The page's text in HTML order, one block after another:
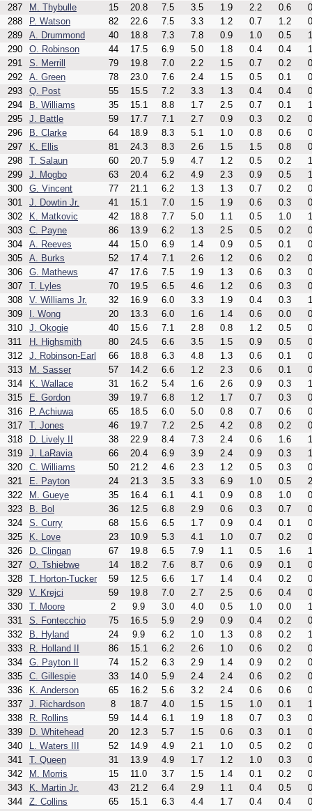
287
M. Thybulle 15 20.8 7.5 3.5 1.9 2.2 0.6
288
P. Watson 82 22.6 7.5 3.3 1.2 0.7 1.2
289
A. Drummond 40 18.8 7.3 7.8 0.9 1.0 0.5
290
O. Robinson 44 17.5 6.9 5.0 1.8 0.4 0.4
291
S. Merrill 79 19.8 7.0 2.2 1.5 0.7 0.2
292
A. Green 78 23.0 7.6 2.4 1.5 0.5 0.1
293
Q. Post 55 15.5 7.2 3.3 1.3 0.4 0.4
294
B. Williams 35 15.1 8.8 1.7 2.5 0.7 0.1
295
J. Battle 59 17.7 7.1 2.7 0.9 0.3 0.2
296
B. Clarke 64 18.9 8.3 5.1 1.0 0.8 0.6
297
K. Ellis 81 24.3 8.3 2.6 1.5 1.5 0.8
298
T. Salaun 60 20.7 5.9 4.7 1.2 0.5 0.2
299
J. Mogbo 63 20.4 6.2 4.9 2.3 0.9 0.5
300
G. Vincent 77 21.1 6.2 1.3 1.3 0.7 0.2
301
J. Dowtin Jr. 41 15.1 7.0 1.5 1.9 0.6 0.3
302
K. Matkovic 42 18.8 7.7 5.0 1.1 0.5 1.0
303
C. Payne 86 13.9 6.2 1.3 2.5 0.5 0.2
304
A. Reeves 44 15.0 6.9 1.4 0.9 0.5 0.1
305
A. Burks 52 17.4 7.1 2.6 1.2 0.6 0.2
306
G. Mathews 47 17.6 7.5 1.9 1.3 0.6 0.3
307
T. Lyles 70 19.5 6.5 4.6 1.2 0.6 0.3
308
V. Williams Jr. 32 16.9 6.0 3.3 1.9 0.4 0.3
309
I. Wong 20 13.3 6.0 1.6 1.4 0.6 0.0
310
J. Okogie 40 15.6 7.1 2.8 0.8 1.2 0.5
311
H. Highsmith 80 24.5 6.6 3.5 1.5 0.9 0.5
312
J. Robinson-Earl 66 18.8 6.3 4.8 1.3 0.6 0.1
313
M. Sasser 57 14.2 6.6 1.2 2.3 0.6 0.1
314
K. Wallace 31 16.2 5.4 1.6 2.6 0.9 0.3
315
E. Gordon 39 19.7 6.8 1.2 1.7 0.7 0.3
316
P. Achiuwa 65 18.5 6.0 5.0 0.8 0.7 0.6
317
T. Jones 46 19.7 7.2 2.5 4.2 0.8 0.2
318
D. Lively II 38 22.9 8.4 7.3 2.4 0.6 1.6
319
J. LaRavia 66 20.4 6.9 3.9 2.4 0.9 0.3
320
C. Williams 50 21.2 4.6 2.3 1.2 0.5 0.3
321
E. Payton 24 21.3 3.5 3.3 6.9 1.0 0.5
322
M. Gueye 35 16.4 6.1 4.1 0.9 0.8 1.0
323
B. Bol 36 12.5 6.8 2.9 0.6 0.3 0.7
324
S. Curry 68 15.6 6.5 1.7 0.9 0.4 0.1
325
K. Love 23 10.9 5.3 4.1 1.0 0.7 0.2
326
D. Clingan 67 19.8 6.5 7.9 1.1 0.5 1.6
327
O. Tshiebwe 14 18.2 7.6 8.7 0.6 0.9 0.1
328
T. Horton-Tucker 59 12.5 6.6 1.7 1.4 0.4 0.2
329
V. Krejci 59 19.8 7.0 2.7 2.5 0.6 0.4
330
T. Moore 2 9.9 3.0 4.0 0.5 1.0 0.0
331
S. Fontecchio 75 16.5 5.9 2.9 0.9 0.4 0.2
332
B. Hyland 24 9.9 6.2 1.0 1.3 0.8 0.2
333
R. Holland II 86 15.1 6.2 2.6 1.0 0.6 0.2
334
G. Payton II 74 15.2 6.3 2.9 1.4 0.9 0.2
335
C. Gillespie 33 14.0 5.9 2.4 2.4 0.6 0.2
336
K. Anderson 65 16.2 5.6 3.2 2.4 0.6 0.6
337
J. Richardson 8 18.7 4.0 1.5 1.5 1.0 0.1
338
R. Rollins 59 14.4 6.1 1.9 1.8 0.7 0.3
339
D. Whitehead 20 12.3 5.7 1.5 0.6 0.3 0.1
340
L. Waters III 52 14.9 4.9 2.1 1.0 0.5 0.2
341
T. Queen 31 13.9 4.9 1.7 1.2 1.0 0.3
342
M. Morris 15 11.0 3.7 1.5 1.4 0.1 0.2
343
K. Martin Jr. 43 21.2 6.4 2.9 1.1 0.4 0.5
344
Z. Collins 65 15.1 6.3 4.4 1.7 0.4 0.4